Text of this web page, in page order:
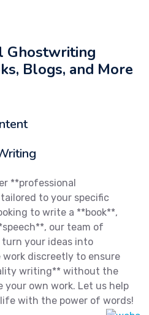
Ghostwriting
Blogs, and More
**professional
to your specific
to write a **book**,
our team of
your ideas into
discreetly to ensure
writing** without the
own work. Let us help
with the power of words!